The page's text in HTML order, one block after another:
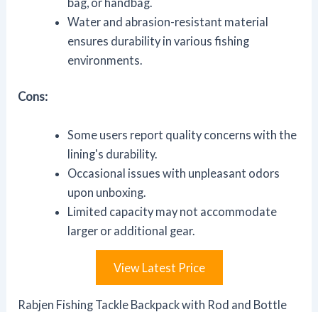
Water and abrasion-resistant material
ensures durability in various fishing
environments.
Cons:
Some users report quality concerns with the
lining's durability.
Occasional issues with unpleasant odors
upon unboxing.
Limited capacity may not accommodate
larger or additional gear.
View Latest Price
Rabjen Fishing Tackle Backpack with Rod and Bottle